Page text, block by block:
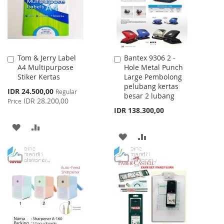
Tom & Jerry Label
A4 Multipurpose
Stiker Kertas
Special
Price
IDR 24.500,00 Regular
Price IDR 28.200,00
Add
to
Cart
ADD
WISH
LIST
COMPARE
Bantex 9306 2 -
Hole Metal Punch
Large Pembolong
pelubang kertas
besar 2 lubang
IDR 138.300,00
Add
to
Cart
ADD
TO
WISH
LIST
TO
COMPARE